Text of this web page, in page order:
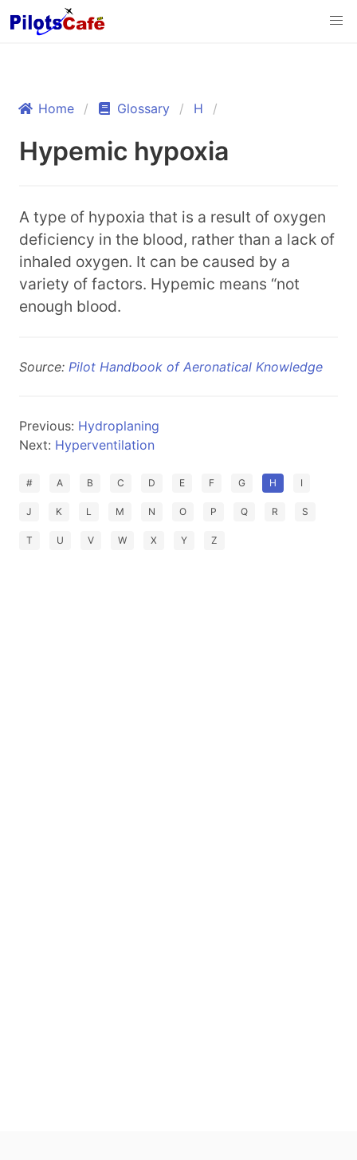
Home Glossary H
Hypemic hypoxia
A type of hypoxia that is a result of oxygen
deficiency in the blood, rather than a lack of
inhaled oxygen. It can be caused by a
variety of factors. Hypemic means “not
enough blood.
Source: Pilot Handbook of Aeronatical Knowledge
Previous: Hydroplaning
Next: Hyperventilation
# A B C D E F G H I
J K L M N O P Q R S
T U V W X Y Z